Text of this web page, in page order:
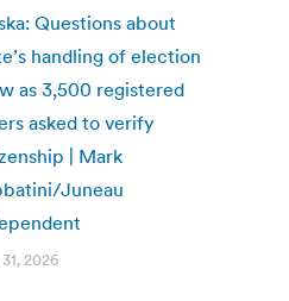
Questions about
handling of election
as 3,500 registered
asked to verify
| Mark
Juneau
2026